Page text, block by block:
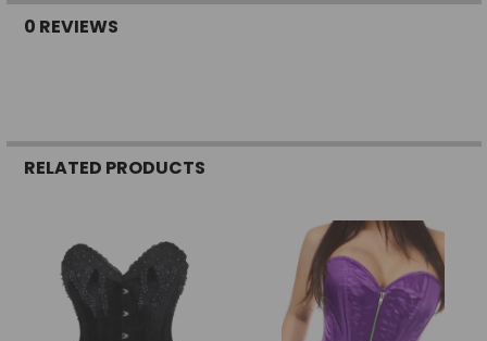
0 REVIEWS
RELATED PRODUCTS
Related
Products